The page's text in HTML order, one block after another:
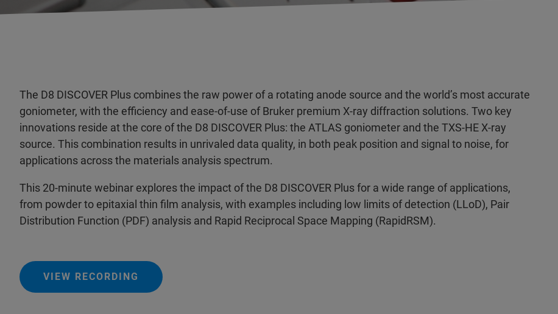
The D8 DISCOVER Plus combines the raw power of a rotating anode source and the world’s most accurate
goniometer, with the efficiency and ease-of-use of Bruker premium X-ray diffraction solutions. Two key
innovations reside at the core of the D8 DISCOVER Plus: the ATLAS goniometer and the TXS-HE X-ray
source. This combination results in unrivaled data quality, in both peak position and signal to noise, for
applications across the materials analysis spectrum.
This 20-minute webinar explores the impact of the D8 DISCOVER Plus for a wide range of applications,
from powder to epitaxial thin film analysis, with examples including low limits of detection (LLoD), Pair
Distribution Function (PDF) analysis and Rapid Reciprocal Space Mapping (RapidRSM).
VIEW RECORDING